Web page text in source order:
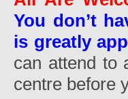
You don’t
is greatly
can attend to
centre before